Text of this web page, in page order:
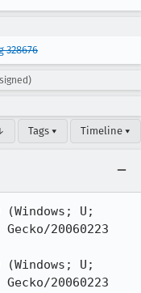
328676
Tags ▾ Timeline ▾
U;
20060223
U;
20060223